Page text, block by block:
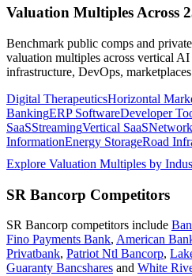
Valuation Multiples Across
Benchmark public comps and
valuation multiples across vertical
infrastructure, DevOps,
Digital TherapeuticsHorizontal
BankingERP SoftwareDeveloper
SaaSStreamingVertical SaaS
InformationEnergy StorageRoad
Explore Valuation Multiples by
SR Bancorp Competitors
SR Bancorp competitors include
Fino Payments Bank, American
Privatbank, Patriot Ntl Bancorp,
Guaranty Bancshares and White